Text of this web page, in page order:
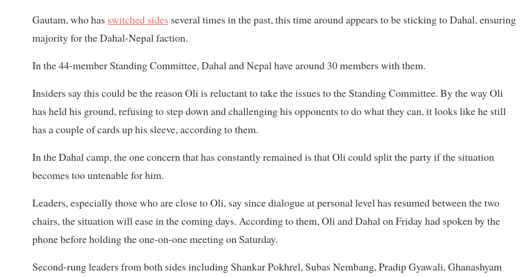
Gautam, who has switched sides several times in the past, this time around appears to be sticking to Dahal, ensuring
majority for the Dahal-Nepal faction.
In the 44-member Standing Committee, Dahal and Nepal have around 30 members with them.
Insiders say this could be the reason Oli is reluctant to take the issues to the Standing Committee. By the way Oli
has held his ground, refusing to step down and challenging his opponents to do what they can, it looks like he still
has a couple of cards up his sleeve, according to them.
In the Dahal camp, the one concern that has constantly remained is that Oli could split the party if the situation
becomes too untenable for him.
Leaders, especially those who are close to Oli, say since dialogue at personal level has resumed between the two
chairs, the situation will ease in the coming days. According to them, Oli and Dahal on Friday had spoken by the
phone before holding the one-on-one meeting on Saturday.
Second-rung leaders from both sides including Shankar Pokhrel, Subas Nembang, Pradip Gyawali, Ghanashyam